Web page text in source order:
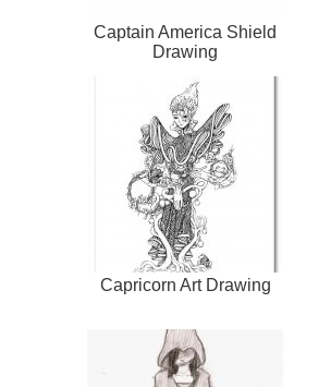
Captain America Shield
Drawing
Capricorn Art Drawing